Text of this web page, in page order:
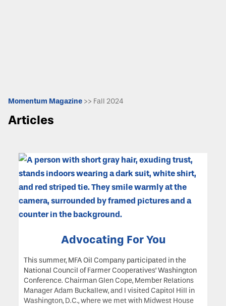
Momentum Magazine >> Fall 2024
Articles
Advocating For You
This summer, MFA Oil Company participated in the
National Council of Farmer Cooperatives’ Washington
Conference. Chairman Glen Cope, Member Relations
Manager Adam Buckallew, and I visited Capitol Hill in
Washington, D.C., where we met with Midwest House